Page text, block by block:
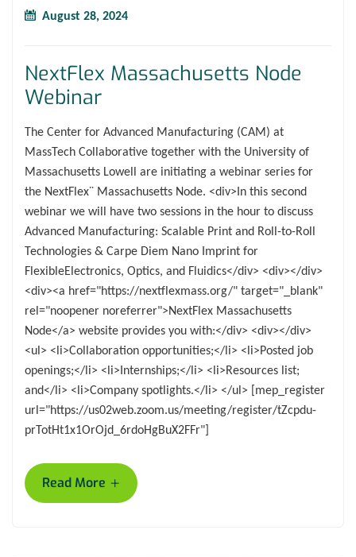
August 28, 2024
NextFlex Massachusetts Node
Webinar
The Center for Advanced Manufacturing (CAM) at
MassTech Collaborative together with the University of
Massachusetts Lowell are initiating a webinar series for
the NextFlex¨ Massachusetts Node. <div>In this second
webinar we will have two sessions in the hour to discuss
Advanced Manufacturing: Scalable Print and Roll-to-Roll
Technologies & Carpe Diem Nano Imprint for
FlexibleElectronics, Optics, and Fluidics</div> <div></div>
<div><a href="https://nextflexmass.org/" target="_blank"
rel="noopener noreferrer">NextFlex Massachusetts
Node</a> website provides you with:</div> <div></div>
<ul> <li>Collaboration opportunities;</li> <li>Posted job
openings;</li> <li>Internships;</li> <li>Resources list;
and</li> <li>Company spotlights.</li> </ul> [mep_register
url="https://us02web.zoom.us/meeting/register/tZcpdu-
prTotHt1x1OrOjd_6rdoHgBuX2FFr"]
Read More +